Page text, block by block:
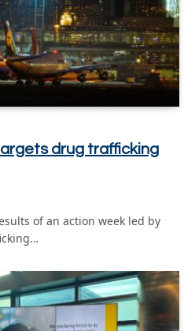
drug trafficking
of an action week led by